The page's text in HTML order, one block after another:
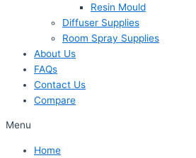
Resin Mould
Diffuser Supplies
Room Spray Supplies
About Us
FAQs
Contact Us
Compare
Menu
Home